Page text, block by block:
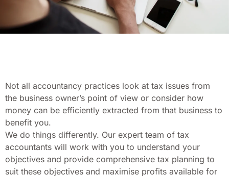
Not all accountancy practices look at tax issues from
the business owner’s point of view or consider how
money can be efficiently extracted from that business to
benefit you.
We do things differently. Our expert team of tax
accountants will work with you to understand your
objectives and provide comprehensive tax planning to
suit these objectives and maximise profits available for